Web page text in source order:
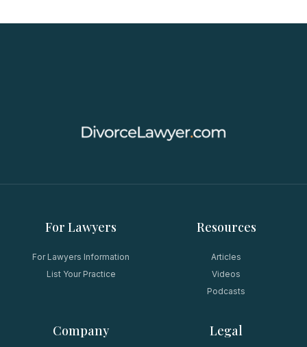
For Lawyers
For Lawyers Information
List Your Practice
Resources
Articles
Videos
Podcasts
Company Legal